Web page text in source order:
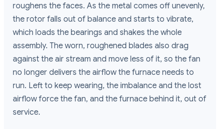
roughens the faces. As the metal comes off unevenly,
the rotor falls out of balance and starts to vibrate,
which loads the bearings and shakes the whole
assembly. The worn, roughened blades also drag
against the air stream and move less of it, so the fan
no longer delivers the airflow the furnace needs to
run. Left to keep wearing, the imbalance and the lost
airflow force the fan, and the furnace behind it, out of
service.